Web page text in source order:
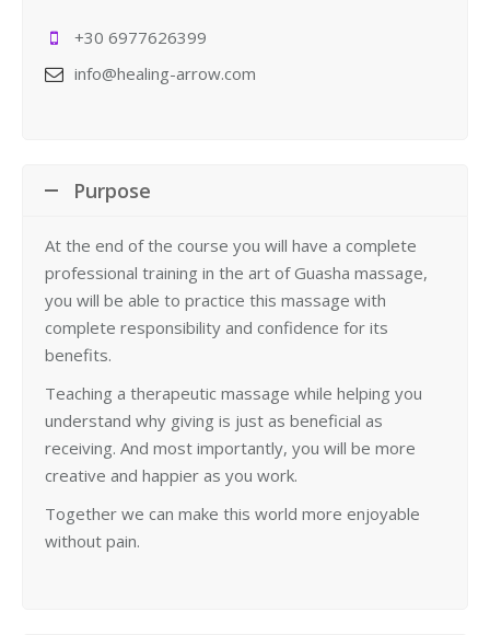
+30 6977626399
info@healing-arrow.com
Purpose
At the end of the course you will have a complete
professional training in the art of Guasha massage,
you will be able to practice this massage with
complete responsibility and confidence for its
benefits.
Teaching a therapeutic massage while helping you
understand why giving is just as beneficial as
receiving. And most importantly, you will be more
creative and happier as you work.
Together we can make this world more enjoyable
without pain.